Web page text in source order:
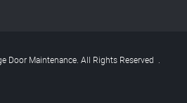
Door Maintenance. All Rights Reserved .